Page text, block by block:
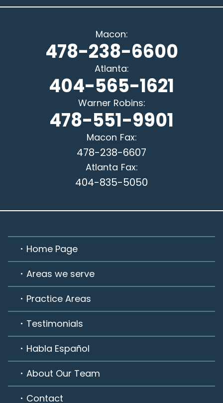
Macon:
478-238-6600
Atlanta:
404-565-1621
Warner Robins:
478-551-9901
Macon Fax:
478-238-6607
Atlanta Fax:
404-835-5050
Home Page
Areas we serve
Practice Areas
Testimonials
Habla Español
About Our Team
Contact